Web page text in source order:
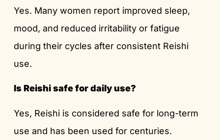
Yes. Many women report improved sleep,
mood, and reduced irritability or fatigue
during their cycles after consistent Reishi
use.
Is Reishi safe for daily use?
Yes, Reishi is considered safe for long-term
use and has been used for centuries.